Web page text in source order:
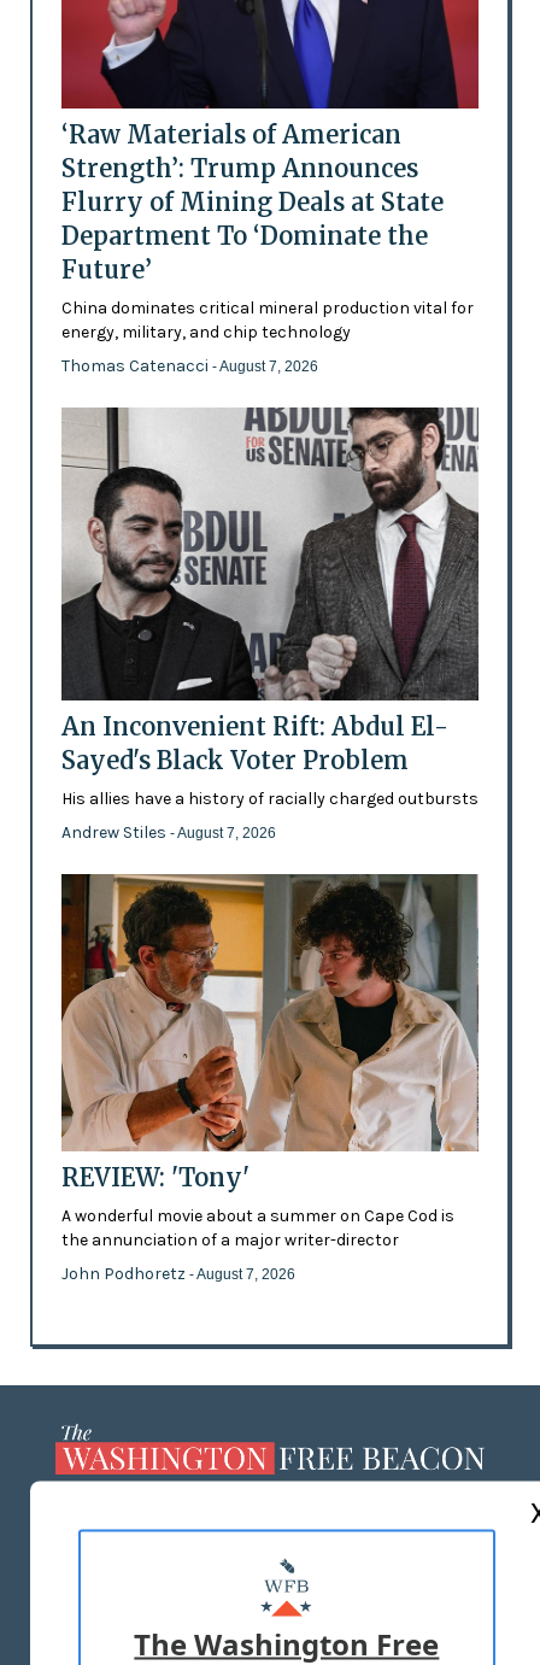
‘Raw Materials of American
Strength’: Trump Announces
Flurry of Mining Deals at State
Department To ‘Dominate the
Future’
China dominates critical mineral production vital for
energy, military, and chip technology
Thomas Catenacci - August 7, 2026
An Inconvenient Rift: Abdul El-
Sayed's Black Voter Problem
His allies have a history of racially charged outbursts
Andrew Stiles - August 7, 2026
REVIEW: 'Tony'
A wonderful movie about a summer on Cape Cod is
the annunciation of a major writer-director
John Podhoretz - August 7, 2026
MASTHEAD
ADVERTISE WITH US
The Washington Free